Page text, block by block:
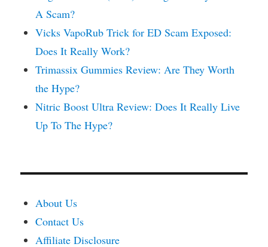
A Scam?
Vicks VapoRub Trick for ED Scam Exposed:
Does It Really Work?
Trimassix Gummies Review: Are They Worth
the Hype?
Nitric Boost Ultra Review: Does It Really Live
Up To The Hype?
About Us
Contact Us
Affiliate Disclosure